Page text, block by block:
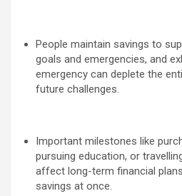
People maintain savings to
goals and emergencies, and
emergency can deplete the
future challenges.
Important milestones like
pursuing education, or
affect long-term financial
savings at once.